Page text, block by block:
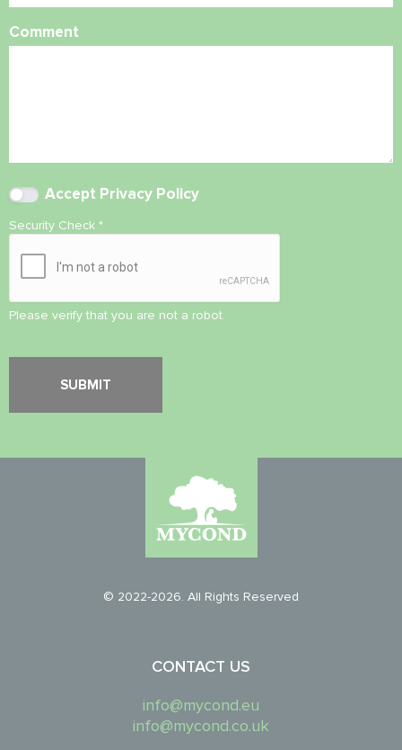
Comment
Accept Privacy Policy
Security Check *
Please verify that you are not a robot.
© 2022-2026. All Rights Reserved
CONTACT US
info@mycond.eu
info@mycond.co.uk